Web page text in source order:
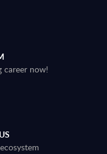
career now!